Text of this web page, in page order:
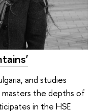
and studies
masters the depths of
in the HSE